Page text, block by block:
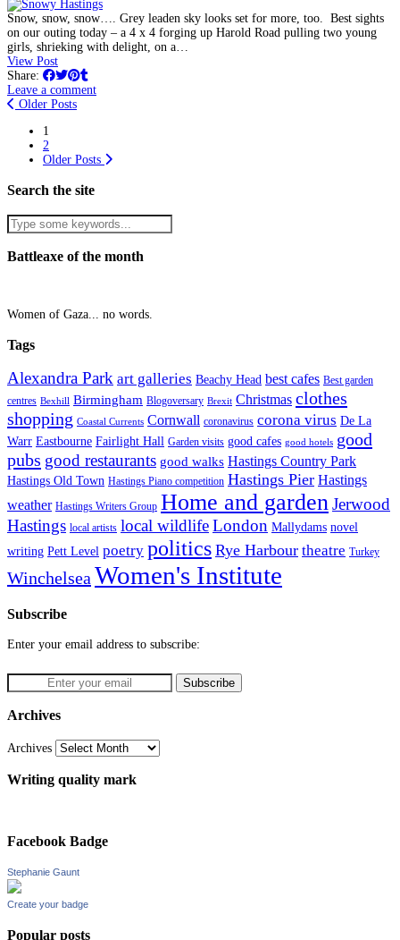
Snow, snow, snow…. Grey leaden sky looks set for more, too. Best sights
on our outing today – a 4 x 4 forging up Harold Road pulling two young
girls, shrieking with delight, on a…
View Post
Share:
Leave a comment
Older Posts
1
2
Older Posts
Search the site
Battleaxe of the month
Women of Gaza... no words.
Tags
Alexandra Park art galleries Beachy Head best cafes Best garden
centres Bexhill Birmingham Blogoversary Brexit Christmas clothes
shopping Coastal Currents Cornwall coronavirus corona virus De La
Warr Eastbourne Fairlight Hall Garden visits good cafes good hotels good
pubs good restaurants good walks Hastings Country Park
Hastings Old Town Hastings Piano competition Hastings Pier Hastings
weather Hastings Writers Group Home and gardenJerwood
Hastings local artists local wildlifeLondon Mallydams novel
writing Pett Level poetry politics Rye Harbour theatre Turkey
Winchelsea Women's Institute
Subscribe
Enter your email address to subscribe:
Archives
Archives
Writing quality mark
Facebook Badge
Stephanie Gaunt
Create your badge
Popular posts